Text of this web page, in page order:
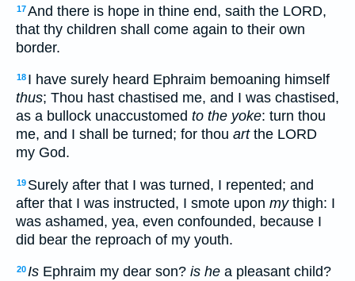
17And there is hope in thine end, saith the LORD,
that thy children shall come again to their own
border.
18 I have surely heard Ephraim bemoaning himself
thus; Thou hast chastised me, and I was chastised,
as a bullock unaccustomed to the yoke: turn thou
me, and I shall be turned; for thou artthe LORD
my God.
19 Surely after that I was turned, I repented; and
after that I was instructed, I smote upon mythigh: I
was ashamed, yea, even confounded, because I
did bear the reproach of my youth.
20Is Ephraim my dear son? is he a pleasant child?